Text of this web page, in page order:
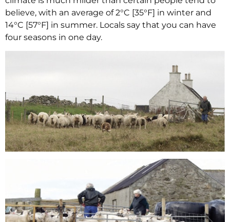
believe, with an average of 2°C [35°F] in winter and
14°C [57°F] in summer. Locals say that you can have
four seasons in one day.